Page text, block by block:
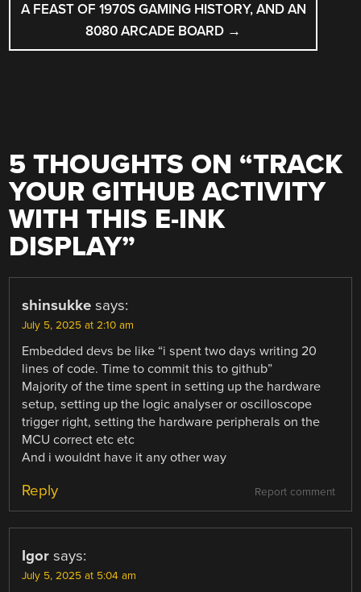
A FEAST OF 1970S GAMING HISTORY, AND AN
8080 ARCADE BOARD →
5 THOUGHTS ON “TRACK
YOUR GITHUB ACTIVITY
WITH THIS E-INK
DISPLAY”
shinsukke says:
July 5, 2025 at 2:10 am
Embedded devs be like “i spent two days writing 20
lines of code. Time to commit this to github”
Majority of the time spent in setting up the hardware
setup, setting up the logic analyser or oscilloscope
trigger right, setting the hardware peripherals on the
MCU correct etc etc
And i wouldnt have it any other way
Report comment
Reply
Igor says:
July 5, 2025 at 5:04 am